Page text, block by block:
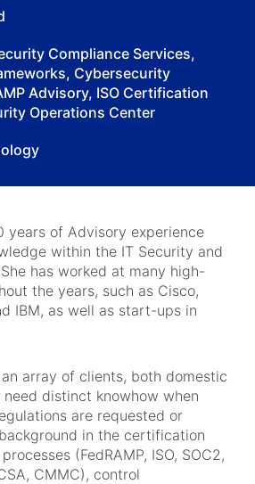
Compliance Services,
Cybersecurity
Advisory, ISO Certification
Operations Center
years of Advisory experience
within the IT Security and
has worked at many high-
the years, such as Cisco,
IBM, as well as start-ups in
array of clients, both domestic
distinct knowhow when
are requested or
background in the certification
(FedRAMP, ISO, SOC2,
CMMC), control